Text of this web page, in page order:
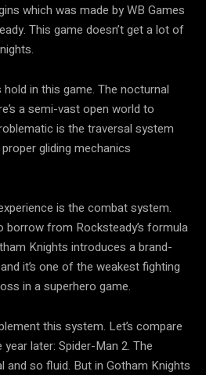
which was made by WB Games
This game doesn’t get a lot of
in this game. The nocturnal
a semi-vast open world to
is the traversal system
gliding mechanics
is the combat system.
borrow from Rocksteady’s formula
Knights introduces a brand-
it’s one of the weakest fighting
in a superhero game.
this system. Let’s compare
later: Spider-Man 2. The
and so fluid. But in Gotham Knights